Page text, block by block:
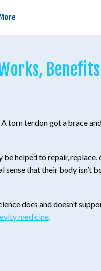
More
torn tendon got a brace
helped to repair, replace,
that their body isn’t
does and doesn’t
medicine.